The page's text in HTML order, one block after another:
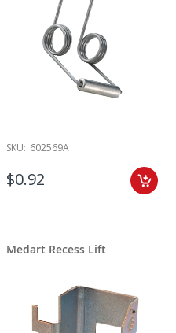
SKU: 602569A
$0.92
Medart Recess Lift